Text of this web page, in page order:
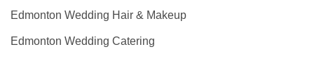
Edmonton Wedding Hair & Makeup
Edmonton Wedding Catering